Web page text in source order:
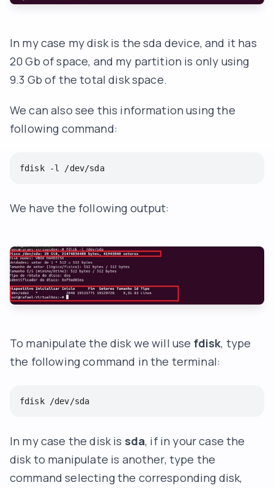
In my case my disk is the sda device, and it has
20 Gb of space, and my partition is only using
9.3 Gb of the total disk space.
We can also see this information using the
following command:
fdisk -l /dev/sda
We have the following output:
To manipulate the disk we will use fdisk, type
the following command in the terminal:
fdisk /dev/sda
In my case the disk is sda, if in your case the
disk to manipulate is another, type the
command selecting the corresponding disk,